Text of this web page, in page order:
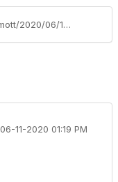
https://www.aafcs.org/blogs/ms-sophy-mott/2020/06/10/aafcs-announces-2020-awards-of-excellence-honorees
06-11-2020 01:19 PM